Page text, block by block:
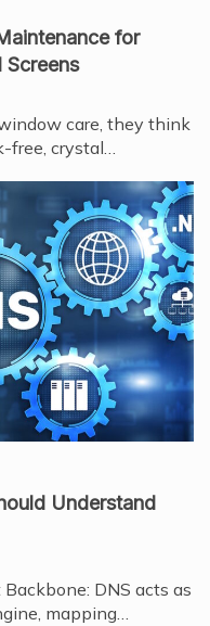
for
Screens
care, they think
crystal…
Understand
DNS acts as
mapping…